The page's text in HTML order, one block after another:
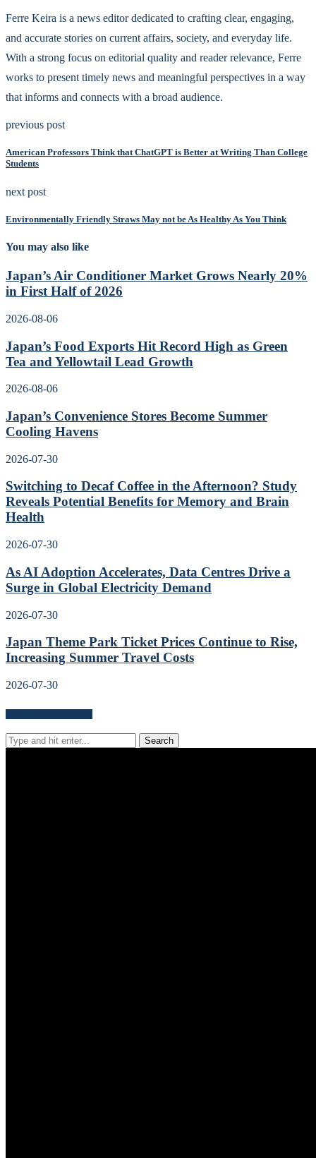
Ferre Keira is a news editor dedicated to crafting clear, engaging,
and accurate stories on current affairs, society, and everyday life.
With a strong focus on editorial quality and reader relevance, Ferre
works to present timely news and meaningful perspectives in a way
that informs and connects with a broad audience.
previous post
American Professors Think that ChatGPT is Better at Writing Than College
Students
next post
Environmentally Friendly Straws May not be As Healthy As You Think
You may also like
Japan’s Air Conditioner Market Grows Nearly 20%
in First Half of 2026
2026-08-06
Japan’s Food Exports Hit Record High as Green
Tea and Yellowtail Lead Growth
2026-08-06
Japan’s Convenience Stores Become Summer
Cooling Havens
2026-07-30
Switching to Decaf Coffee in the Afternoon? Study
Reveals Potential Benefits for Memory and Brain
Health
2026-07-30
As AI Adoption Accelerates, Data Centres Drive a
Surge in Global Electricity Demand
2026-07-30
Japan Theme Park Ticket Prices Continue to Rise,
Increasing Summer Travel Costs
2026-07-30